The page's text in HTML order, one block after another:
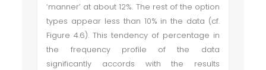
‘manner’ at about 12%. The rest of the option
types appear less than 10% in the data (cf.
Figure 4.6). This tendency of percentage in
the frequency profile of the data
significantly accords with the results